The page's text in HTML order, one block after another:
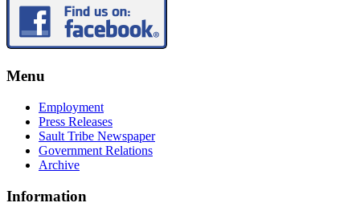
Menu
Employment
Press Releases
Sault Tribe Newspaper
Government Relations
Archive
Information